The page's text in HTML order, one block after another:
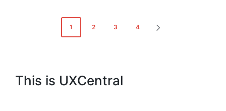
1 2 3 4
This is UXCentral